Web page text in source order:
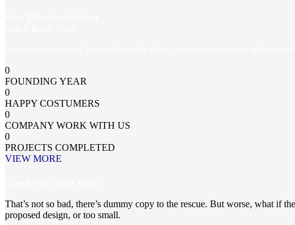
0
FOUNDING YEAR
0
HAPPY COSTUMERS
0
COMPANY WORK WITH US
0
PROJECTS COMPLETED
VIEW MORE
That’s not so bad, there’s dummy copy to the rescue. But worse, what if
proposed design, or too small.